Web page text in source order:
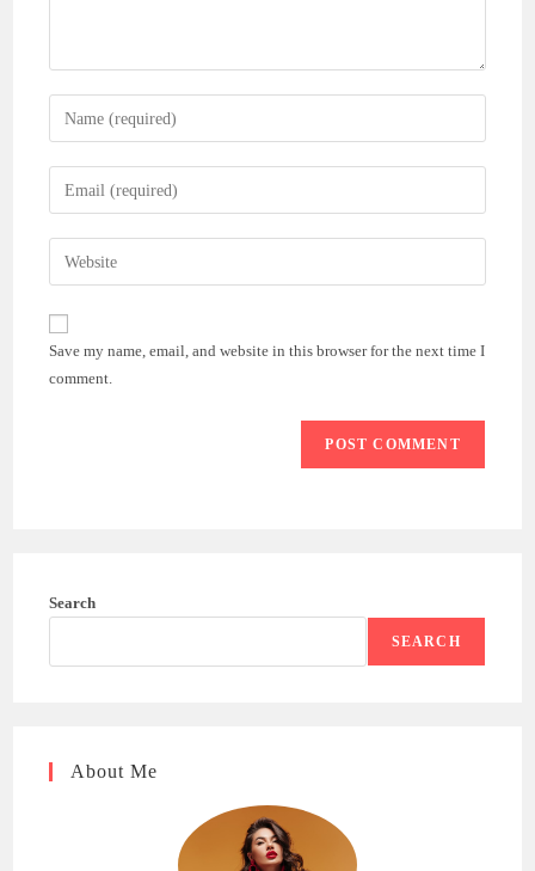
Enter
your
name
comment
Enter
your
email
address
comment
Enter
your
website
URL
(optional)
Save my name, email, and website in this browser for the next time I
comment.
Search
SEARCH
About Me